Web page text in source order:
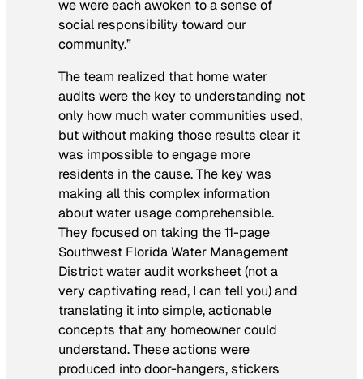
we were each awoken to a sense of
social responsibility toward our
community.”
The team realized that home water
audits were the key to understanding not
only how much water communities used,
but without making those results clear it
was impossible to engage more
residents in the cause. The key was
making all this complex information
about water usage comprehensible.
They focused on taking the 11-page
Southwest Florida Water Management
District water audit worksheet (not a
very captivating read, I can tell you) and
translating it into simple, actionable
concepts that any homeowner could
understand. These actions were
produced into door-hangers, stickers